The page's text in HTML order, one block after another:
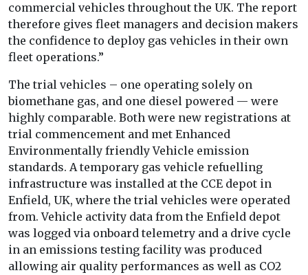
commercial vehicles throughout the UK. The report
therefore gives fleet managers and decision makers
the confidence to deploy gas vehicles in their own
fleet operations.”
The trial vehicles – one operating solely on
biomethane gas, and one diesel powered — were
highly comparable. Both were new registrations at
trial commencement and met Enhanced
Environmentally friendly Vehicle emission
standards. A temporary gas vehicle refuelling
infrastructure was installed at the CCE depot in
Enfield, UK, where the trial vehicles were operated
from. Vehicle activity data from the Enfield depot
was logged via onboard telemetry and a drive cycle
in an emissions testing facility was produced
allowing air quality performances as well as CO2